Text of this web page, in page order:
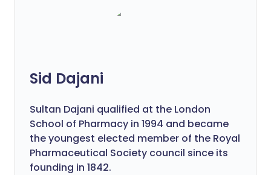
Sid Dajani
Sultan Dajani qualified at the London
School of Pharmacy in 1994 and became
the youngest elected member of the Royal
Pharmaceutical Society council since its
founding in 1842.